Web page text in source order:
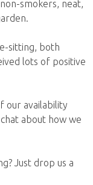
smokers, neat,
sitting, both
lots of positive
our availability
about how we
Just drop us a